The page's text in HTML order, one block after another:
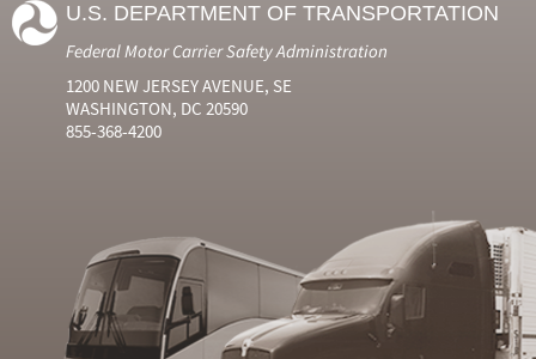
U.S. DEPARTMENT OF TRANSPORTATION
Federal Motor Carrier Safety Administration
1200 NEW JERSEY AVENUE, SE
WASHINGTON, DC 20590
855-368-4200